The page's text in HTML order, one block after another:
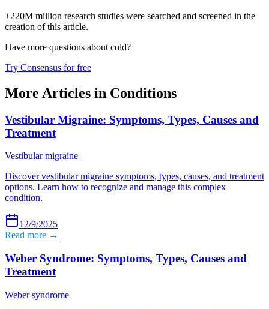
+220M million research studies were searched and screened in the
creation of this article.
Have more questions about cold?
Try Consensus for free
More Articles in Conditions
Vestibular Migraine: Symptoms, Types, Causes and
Treatment
Vestibular migraine
Discover vestibular migraine symptoms, types, causes, and treatment
options. Learn how to recognize and manage this complex
condition.
12/9/2025
Read more →
Weber Syndrome: Symptoms, Types, Causes and
Treatment
Weber syndrome